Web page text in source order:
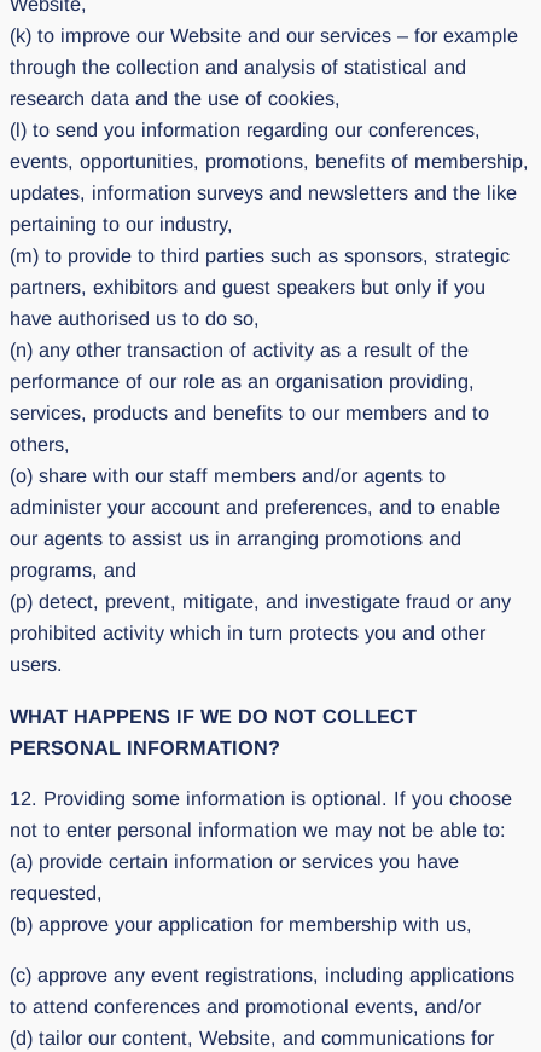
(k) to improve our Website and our services – for example
through the collection and analysis of statistical and
research data and the use of cookies,
(l) to send you information regarding our conferences,
events, opportunities, promotions, benefits of membership,
updates, information surveys and newsletters and the like
pertaining to our industry,
(m) to provide to third parties such as sponsors, strategic
partners, exhibitors and guest speakers but only if you
have authorised us to do so,
(n) any other transaction of activity as a result of the
performance of our role as an organisation providing,
services, products and benefits to our members and to
others,
(o) share with our staff members and/or agents to
administer your account and preferences, and to enable
our agents to assist us in arranging promotions and
programs, and
(p) detect, prevent, mitigate, and investigate fraud or any
prohibited activity which in turn protects you and other
users.
WHAT HAPPENS IF WE DO NOT COLLECT
PERSONAL INFORMATION?
12. Providing some information is optional. If you choose
not to enter personal information we may not be able to:
(a) provide certain information or services you have
requested,
(b) approve your application for membership with us,
(c) approve any event registrations, including applications
to attend conferences and promotional events, and/or
(d) tailor our content, Website, and communications for